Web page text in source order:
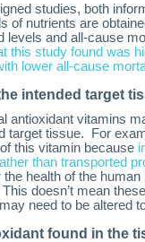
studies, both
of nutrients are
levels and all-cause
this study found was
lower all-cause
intended target
antioxidant vitamins
target tissue. For
this vitamin because
than transported
the health of the human
doesn’t mean
need to be altered
found in the